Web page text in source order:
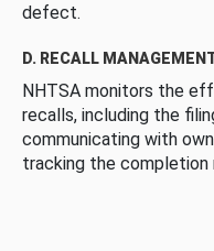
defect.
D. RECALL
NHTSA monitors the
recalls, including the
communicating with
tracking the completion